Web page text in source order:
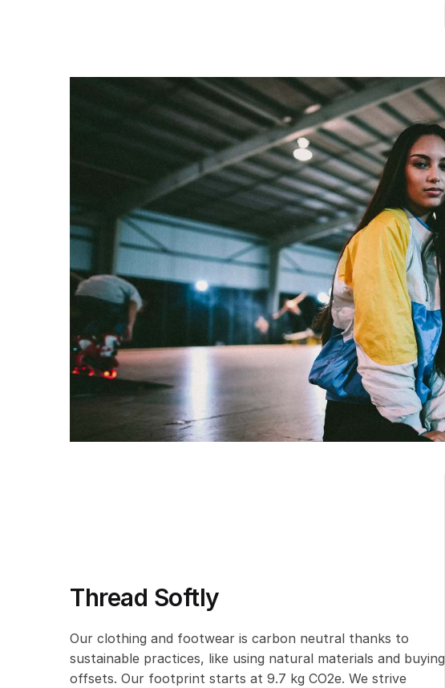
Thread Softly
Our clothing and footwear is carbon neutral thanks to
sustainable practices, like using natural materials and buying
offsets. Our footprint starts at 9.7 kg CO2e. We strive